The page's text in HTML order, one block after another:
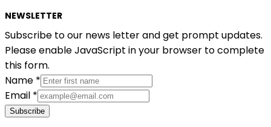
NEWSLETTER
Subscribe to our news letter and get prompt updates.
Please enable JavaScript in your browser to complete
this form.
Name *
Email *
Subscribe